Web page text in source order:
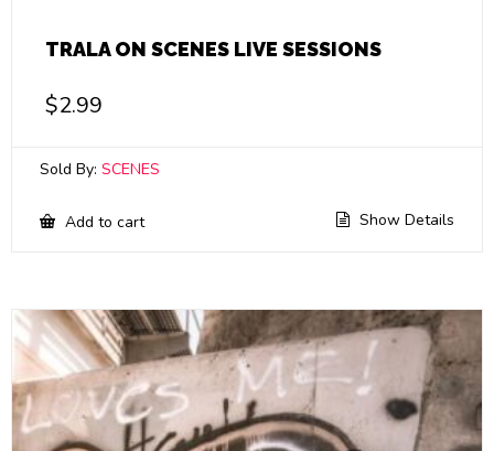
TRALA ON SCENES LIVE SESSIONS
$2.99
Sold By: SCENES
Add to cart Show Details